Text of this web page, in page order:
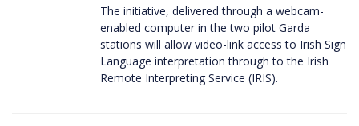
The initiative, delivered through a webcam-
enabled computer in the two pilot Garda
stations will allow video-link access to Irish Sign
Language interpretation through to the Irish
Remote Interpreting Service (IRIS).